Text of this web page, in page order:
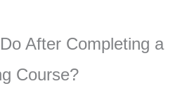
After Completing a
Course?